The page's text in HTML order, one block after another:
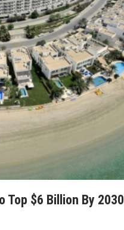
Top $6 Billion By 2030